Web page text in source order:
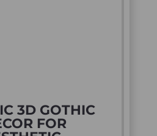
3D GOTHIC
FOR